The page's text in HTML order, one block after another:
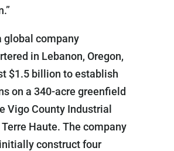
global company
in Lebanon, Oregon,
$1.5 billion to establish
on a 340-acre greenfield
Vigo County Industrial
Terre Haute. The company
construct four